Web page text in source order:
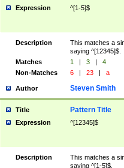
Expression ^[1-5]$
Description
This matches a
saying ^[12345]$.
Matches
1 | 3 |
4
Non-Matches
6 | 23 | a
Author Steven Smith
Title Pattern Title
Expression ^[12345]$
Description
This matches a
saying ^[1-5]$.